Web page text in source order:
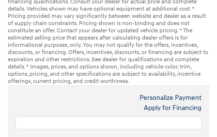
financing qualifications. Consult your dealer for actual price and complete
details. Vehicles shown may have optional equipment at additional cost. *
Pricing provided may vary significantly between website and dealer as a result
of supply chain constraints. Pricing shown is non-binding and does not
constitute an offer. Contact your dealer for updated vehicle pricing. * The
estimated selling price that appears after calculating dealer offers is for
informational purposes, only. You may not qualify for the offers, incentives,
discounts, or financing. Offers, incentives, discounts, or financing are subject to
expiration and other restrictions. See dealer for qualifications and complete
details. * Images, prices, and options shown, including vehicle color, trim,
options, pricing, and other specifications are subject to availability, incentive
offerings, current pricing, and credit worthiness.
Personalize Payment
Apply for Financing